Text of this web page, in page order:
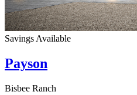
Savings Available
Payson
Bisbee Ranch